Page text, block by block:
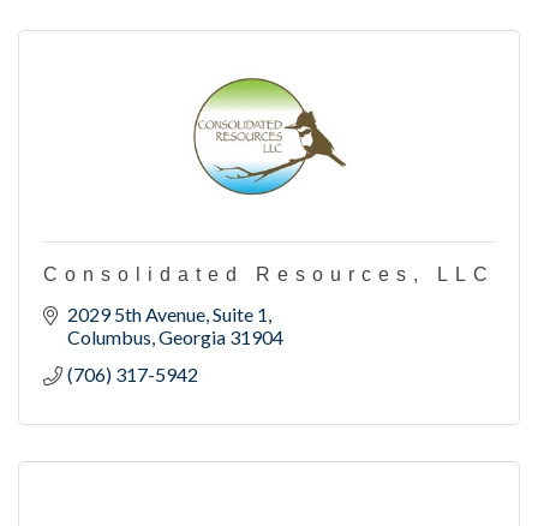
Consolidated Resources, LLC
2029 5th Avenue, Suite 1
Columbus Georgia 31904
(706) 317-5942